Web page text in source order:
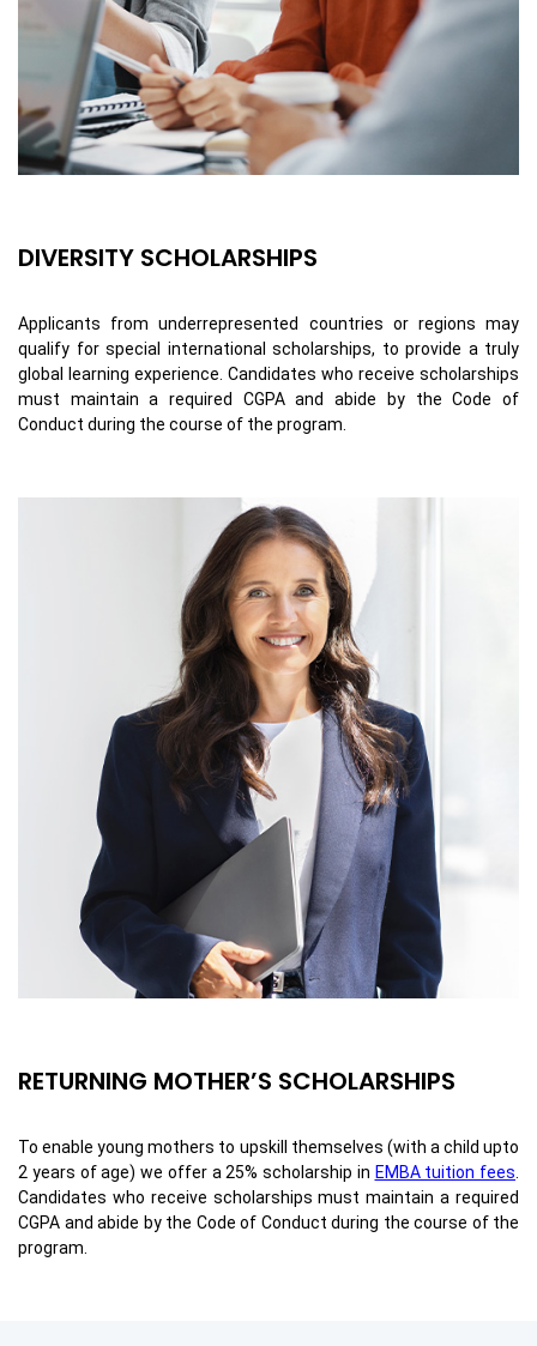
DIVERSITY SCHOLARSHIPS
Applicants from underrepresented countries or regions may
qualify for special international scholarships, to provide a truly
global learning experience. Candidates who receive scholarships
must maintain a required CGPA and abide by the Code of
Conduct during the course of the program.
RETURNING MOTHER’S SCHOLARSHIPS
To enable young mothers to upskill themselves (with a child upto
2 years of age) we offer a 25% scholarship in EMBA tuition fees
Candidates who receive scholarships must maintain a required
CGPA and abide by the Code of Conduct during the course of the
program.